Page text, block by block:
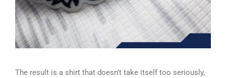
The result is a shirt that doesn’t take itself too seriously,